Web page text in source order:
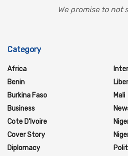
We promise to not
Category
Africa
Benin
Burkina Faso
Business
Cote D'Ivoire
Cover Story
Diplomacy
Mali